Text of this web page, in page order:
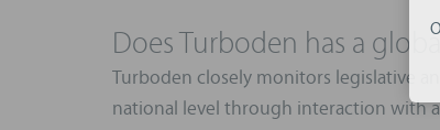
Does Turboden has a
Turboden closely monitors legislative
national level through interaction with